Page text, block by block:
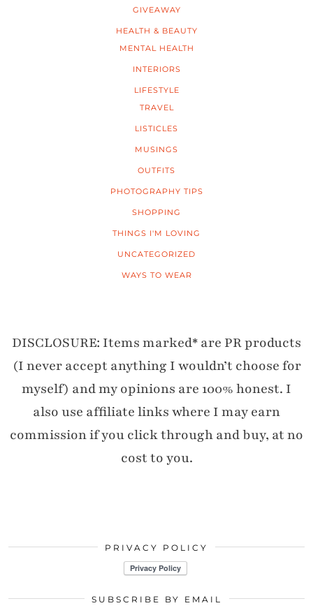
GIVEAWAY
HEALTH & BEAUTY
MENTAL HEALTH
INTERIORS
LIFESTYLE
TRAVEL
LISTICLES
MUSINGS
OUTFITS
PHOTOGRAPHY TIPS
SHOPPING
THINGS I'M LOVING
UNCATEGORIZED
WAYS TO WEAR
DISCLOSURE: Items marked* are PR products
(I never accept anything I wouldn’t choose for
myself) and my opinions are 100% honest. I
also use affiliate links where I may earn
commission if you click through and buy, at no
cost to you.
PRIVACY POLICY
SUBSCRIBE BY EMAIL